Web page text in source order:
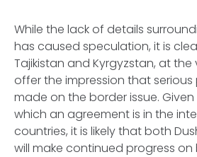
While the lack of details
has caused speculation, it is
Tajikistan and Kyrgyzstan, at the
offer the impression that serious
made on the border issue.
which an agreement is in the
countries, it is likely that both
will make continued progress